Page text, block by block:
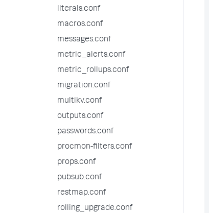
literals.conf
macros.conf
messages.conf
metric_alerts.conf
metric_rollups.conf
migration.conf
multikv.conf
outputs.conf
passwords.conf
procmon-filters.conf
props.conf
pubsub.conf
restmap.conf
rolling_upgrade.conf